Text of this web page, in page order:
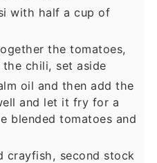
with half a cup of
the tomatoes,
chili, set aside
oil and then add the
and let it fry for a
blended tomatoes and
crayfish, second stock